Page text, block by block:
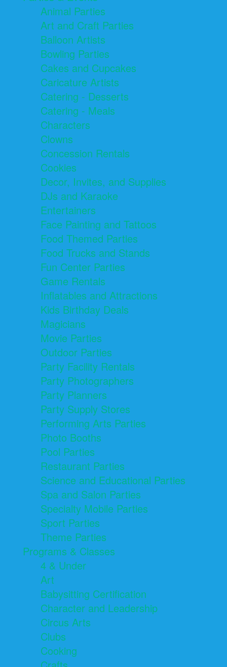
Animal Parties
Art and Craft Parties
Balloon Artists
Bowling Parties
Cakes and Cupcakes
Caricature Artists
Catering - Desserts
Catering - Meals
Characters
Clowns
Concession Rentals
Cookies
Decor, Invites, and Supplies
DJs and Karaoke
Entertainers
Face Painting and Tattoos
Food Themed Parties
Food Trucks and Stands
Fun Center Parties
Game Rentals
Inflatables and Attractions
Kids Birthday Deals
Magicians
Movie Parties
Outdoor Parties
Party Facility Rentals
Party Photographers
Party Planners
Party Supply Stores
Performing Arts Parties
Photo Booths
Pool Parties
Restaurant Parties
Science and Educational Parties
Spa and Salon Parties
Specialty Mobile Parties
Sport Parties
Theme Parties
Programs & Classes
4 & Under
Art
Babysitting Certification
Character and Leadership
Circus Arts
Clubs
Cooking